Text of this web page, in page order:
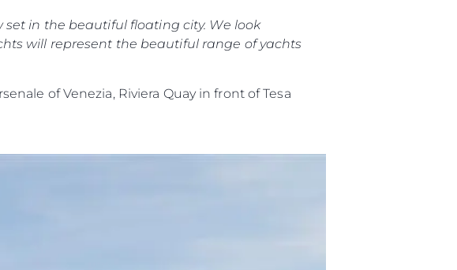
set in the beautiful floating city. We look
will represent the beautiful range of yachts
of Venezia, Riviera Quay in front of Tesa